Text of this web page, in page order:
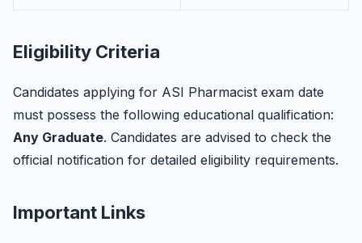
Eligibility Criteria
Candidates applying for ASI Pharmacist exam date
must possess the following educational qualification:
Any Graduate. Candidates are advised to check the
official notification for detailed eligibility requirements.
Important Links